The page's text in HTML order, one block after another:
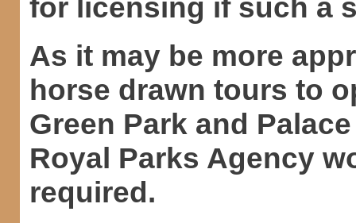
for licensing if such a
As it may be more
horse drawn tours to
Green Park and
Royal Parks Agency
required.